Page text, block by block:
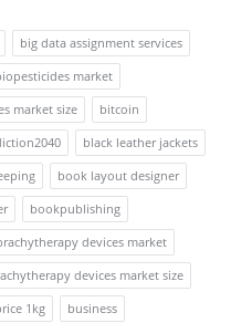
big data assignment services
market
market size
bitcoin
black leather jackets
book layout designer
bookpublishing
devices market
devices market size
1kg
business